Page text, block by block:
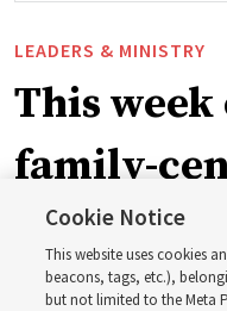
LEADERS & MINISTRY
This week
family-
of Jesus
Church leaders share
Cookie Notice
This website uses cookies
beacons, tags, etc.),
but not limited to the Meta